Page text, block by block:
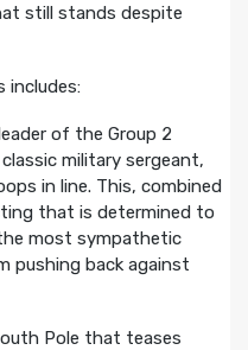
still stands despite
includes:
of the Group 2
military sergeant,
in line. This, combined
that is determined to
most sympathetic
pushing back against
Pole that teases